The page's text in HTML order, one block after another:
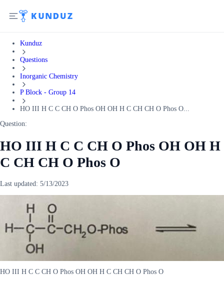
Kunduz
Questions
Inorganic Chemistry
P Block - Group 14
HO III H C C CH O Phos OH OH H C CH CH O Phos O...
Question:
HO III H C C CH O Phos OH OH H
C CH CH O Phos O
Last updated: 5/13/2023
HO III H C C CH O Phos OH OH H C CH CH O Phos O